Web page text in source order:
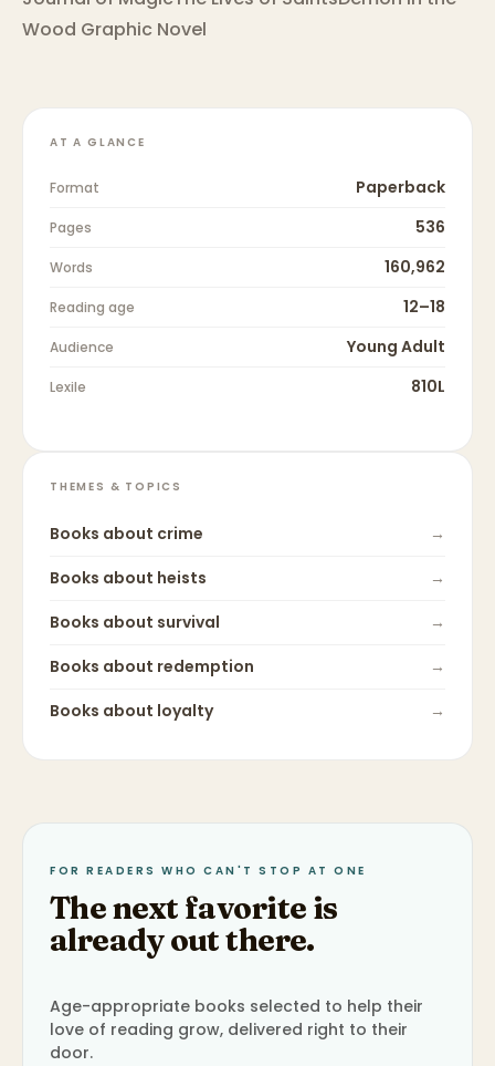
Wood Graphic Novel
AT A GLANCE
Format Paperback
Pages 536
Words 160,962
Reading age 12–18
Audience Young Adult
Lexile 810L
THEMES & TOPICS
Books about crime
→
Books about heists
→
Books about survival
→
Books about redemption
→
Books about loyalty →
FOR READERS WHO CAN'T STOP AT ONE
The next favorite is
already out there.
Age-appropriate books selected to help their
love of reading grow, delivered right to their
door.